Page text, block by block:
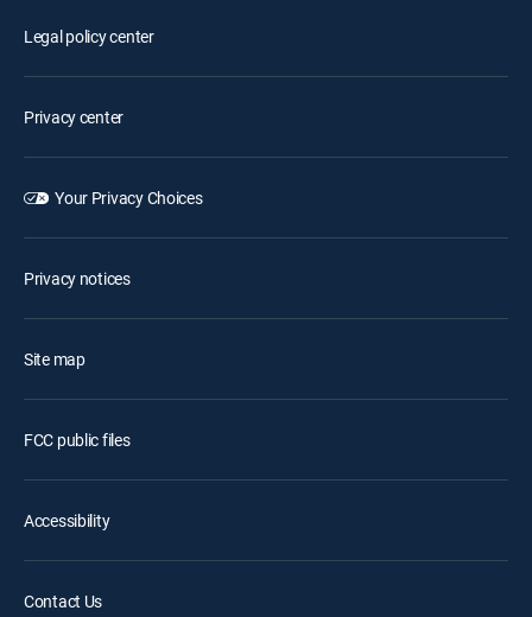
Legal policy center
Privacy center
Your Privacy Choices
Privacy notices
Site map
FCC public files
Accessibility
Contact Us